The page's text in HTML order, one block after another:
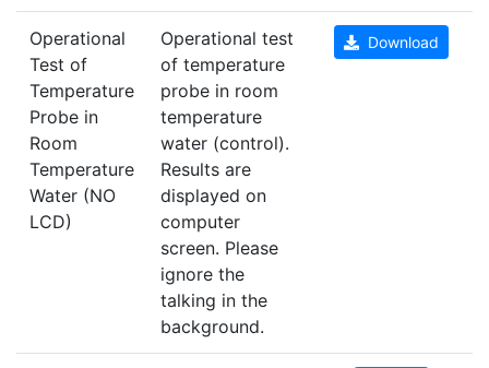
Operational
Test of
Temperature
Probe in
Room
Temperature
Water (NO
LCD)
Operational test
of temperature
probe in room
temperature
water (control).
Results are
displayed on
computer
screen. Please
ignore the
talking in the
background.
Download